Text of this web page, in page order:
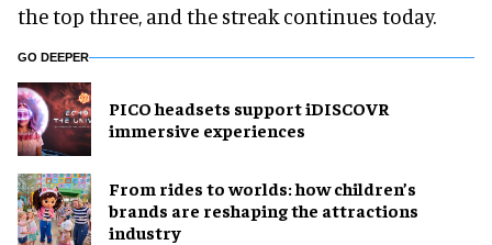
the top three, and the streak continues today.
GO DEEPER
PICO headsets support iDISCOVR
immersive experiences
From rides to worlds: how children’s
brands are reshaping the attractions
industry